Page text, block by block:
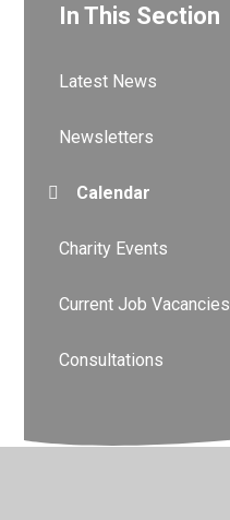
In This Section
Latest News
Newsletters
Calendar
Charity Events
Current Job Vacancies
Consultations